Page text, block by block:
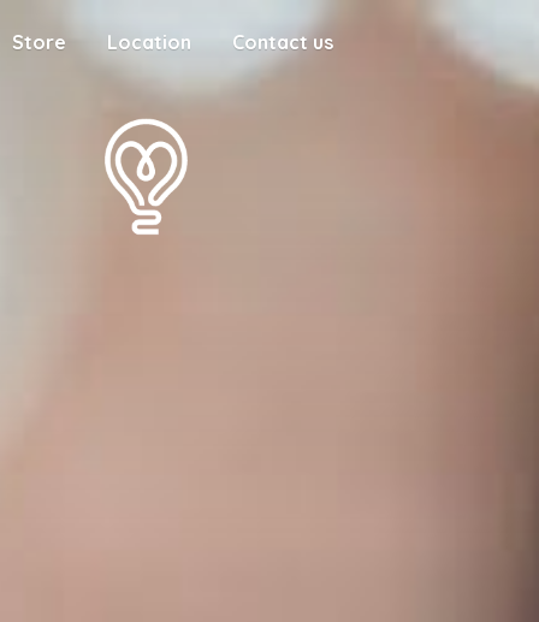
Store Location Contact us